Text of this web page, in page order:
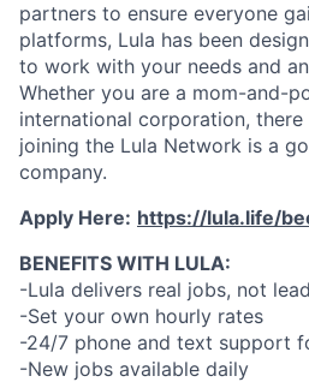
partners to ensure everyone
platforms, Lula has been
to work with your needs and
Whether you are a mom-and-
international corporation,
joining the Lula Network is a
company.
Apply Here: https://lula.life/
BENEFITS WITH LULA:
-Lula delivers real jobs, not
-Set your own hourly rates
-24/7 phone and text support
-New jobs available daily